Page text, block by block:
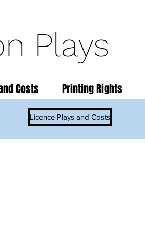
Plays
Licence Plays and Costs
Costs Printing Rights